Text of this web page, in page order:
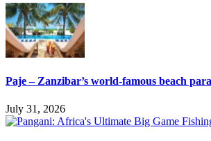
Paje – Zanzibar’s world-famous beach
July 31, 2026